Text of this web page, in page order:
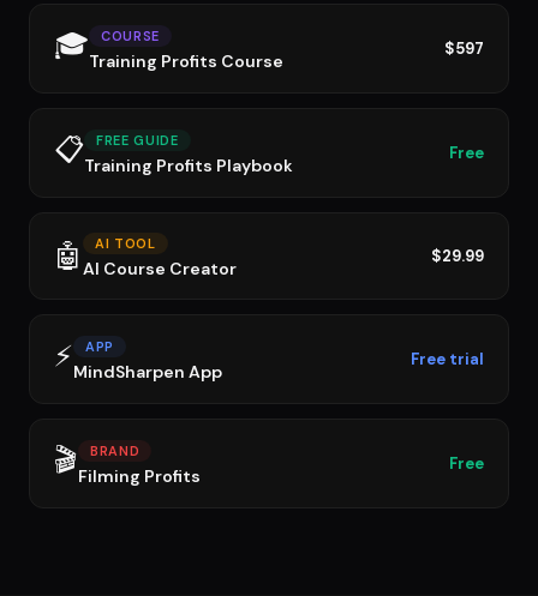
🎓 COURSE
Training Profits Course
$597
📋 FREE GUIDE
Training Profits Playbook
Free
🤖 AI TOOL
AI Course Creator
$29.99
⚡ APP
MindSharpen App
Free trial
🎬 BRAND
Filming Profits
Free